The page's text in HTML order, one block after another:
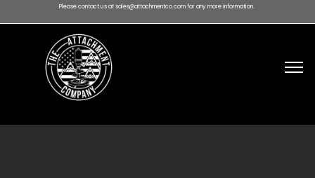
Please contact us at sales@attachmentco.com for any more information.